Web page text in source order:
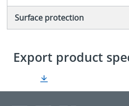
Surface protection
Export product